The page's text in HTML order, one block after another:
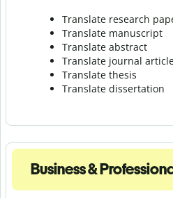
Translate research
Translate manuscript
Translate abstract
Translate journal
Translate thesis
Translate dissertation
Business &